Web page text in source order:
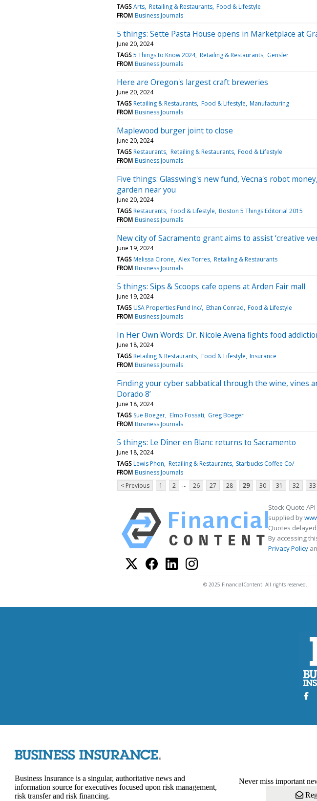
TAGS Arts Retailing & Restaurants Food & Lifestyle
FROM Business Journals
5 things: Sette Pasta House opens in Marketplace at
June 20, 2024
TAGS 5 Things to Know 2024 Retailing & Restaurants Gensler
FROM Business Journals
Here are Oregon's largest craft breweries
June 20, 2024
TAGS Retailing & Restaurants Food & Lifestyle Manufacturing
FROM Business Journals
Maplewood burger joint to close
June 20, 2024
TAGS Restaurants Retailing & Restaurants Food & Lifestyle
FROM Business Journals
Five things: Glasswing's new fund, Vecna's robot
garden near you
June 20, 2024
TAGS Restaurants Food & Lifestyle Boston 5 Things Editorial 2015
FROM Business Journals
New city of Sacramento grant aims to assist ‘creative
June 19, 2024
TAGS Melissa Cirone Alex Torres Retailing & Restaurants
FROM Business Journals
5 things: Sips & Scoops cafe opens at Arden Fair mall
June 19, 2024
TAGS USA Properties Fund Inc/ Ethan Conrad Food & Lifestyle
FROM Business Journals
In Her Own Words: Dr. Nicole Avena fights food
June 18, 2024
TAGS Retailing & Restaurants Food & Lifestyle Insurance
FROM Business Journals
Finding your cyber sabbatical through the wine, vines
Dorado 8’
June 18, 2024
TAGS Sue Boeger Elmo Fossati Greg Boeger
FROM Business Journals
5 things: Le Dîner en Blanc returns to Sacramento
June 18, 2024
TAGS Lewis Phon Retailing & Restaurants Starbucks Coffee Co/
FROM Business Journals
< Previous
1 2 ... 26 27 28 29 30 31 32 33
Stock Quote
supplied by
Quotes
By accessing
Privacy Policy
© 2025 FinancialContent. All rights reserved.
Business Insurance is a singular, authoritative news and
information source for executives focused upon risk management,
risk transfer and risk financing.
Never miss important